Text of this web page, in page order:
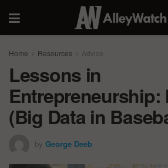
Home Resources Advice
Lessons in
Entrepreneurship:
(Big Data in
by George Deeb